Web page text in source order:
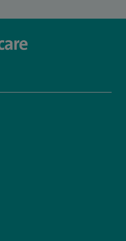
SpireManchesterHospital/